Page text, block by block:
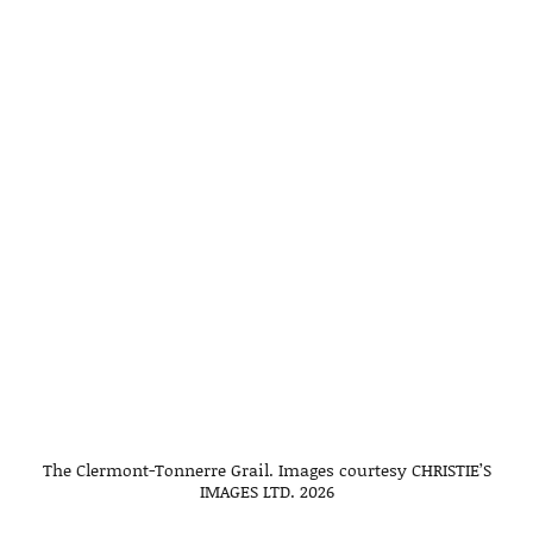
The Clermont-Tonnerre Grail. Images courtesy CHRISTIE’S
IMAGES LTD. 2026